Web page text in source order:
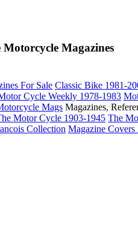
Motorcycle Magazines
For Sale Classic Bike 1981-
Cycle Weekly 1978-1983
Mags Magazines,
Motor Cycle 1903-1945 The
Collection Magazine Covers